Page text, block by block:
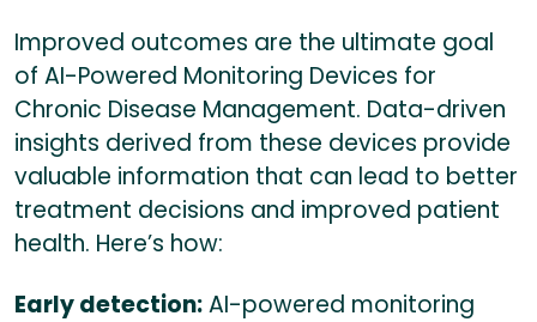
Improved outcomes are the ultimate goal
of AI-Powered Monitoring Devices for
Chronic Disease Management. Data-driven
insights derived from these devices provide
valuable information that can lead to better
treatment decisions and improved patient
health. Here’s how:
Early detection:AI-powered monitoring